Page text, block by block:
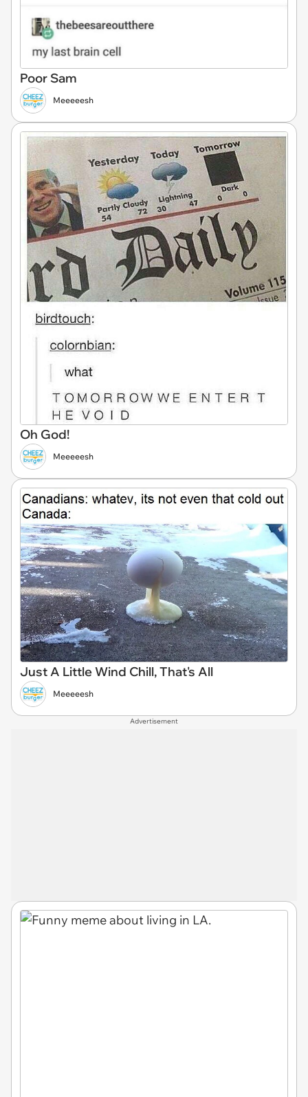
Poor Sam
Meeeeesh
Oh God!
Meeeeesh
Just A Little Wind Chill, That's All
Meeeeesh
Advertisement